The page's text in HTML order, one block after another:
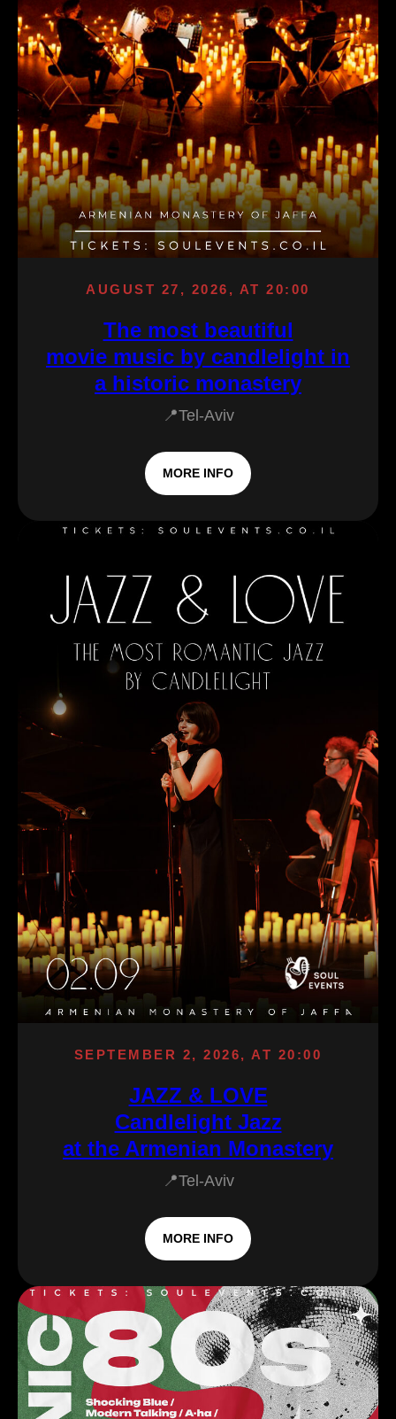
AUGUST 27, 2026, AT 20:00
The most beautiful
movie music by candlelight in
a historic monastery
📍Tel-Aviv
MORE INFO
SEPTEMBER 2, 2026, AT 20:00
JAZZ & LOVE
Candlelight Jazz
at the Armenian Monastery
📍Tel-Aviv
MORE INFO